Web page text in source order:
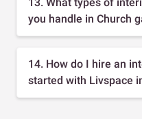
you handle in Church
14. How do I hire an
started with Livspace